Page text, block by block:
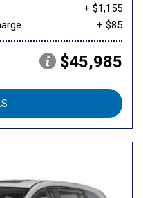
+ $1,155
+ $85
$45,985